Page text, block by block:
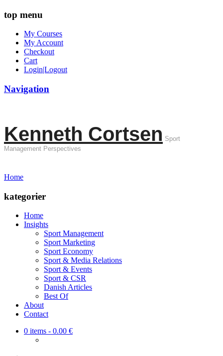
top menu
My Courses
My Account
Checkout
Cart
Login|Logout
Navigation
Kenneth Cortsen Sport
Management Perspectives
Home
kategorier
Home
Insights
Sport Management
Sport Marketing
Sport Economy
Sport & Media Relations
Sport & Events
Sport & CSR
Danish Articles
Best Of
About
Contact
0 items - 0.00 €